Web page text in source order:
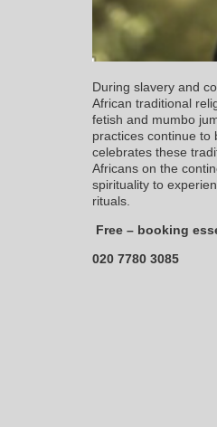
During slavery and
African traditional
fetish and mumbo
practices continue
celebrates these
Africans on the
spirituality to
rituals.
Free – booking
020 7780 3085